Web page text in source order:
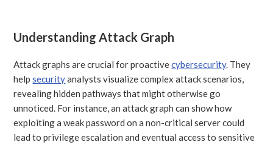
Understanding Attack Graph
Attack graphs are crucial for proactivecybersecurity. They
helpsecurityanalysts visualize complex attack scenarios,
revealing hidden pathways that might otherwise go
unnoticed. For instance, an attack graph can show how
exploiting a weak password on a non-critical server could
lead to privilege escalation and eventual access to sensitive